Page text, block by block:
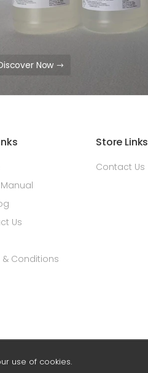
Now
Us
& Conditions
Store Links
Contact Us
use of cookies.